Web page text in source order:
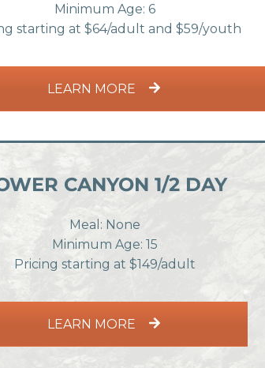
Minimum Age: 6
starting at $64/adult and $59/youth
LEARN MORE
CANYON 1/2 DAY
Meal: None
Minimum Age: 15
Pricing starting at $149/adult
LEARN MORE